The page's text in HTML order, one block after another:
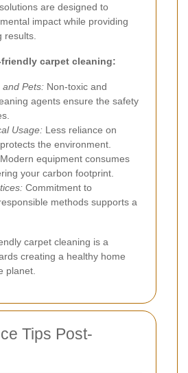
are designed to
impact while providing
results.
carpet cleaning:
and Pets: Non-toxic and
agents ensure the safety
Usage: Less reliance on
the environment.
Modern equipment consumes
your carbon footprint.
Commitment to
methods supports a
carpet cleaning is a
creating a healthy home
planet.
Tips Post-